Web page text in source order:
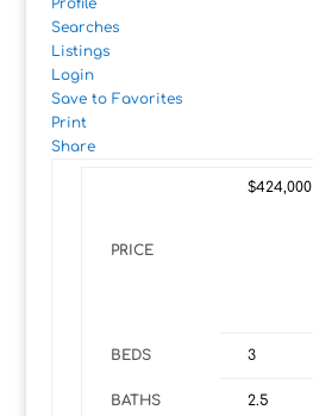
Profile
Searches
Listings
Login
Save to Favorites
Print
Share
PRICE
$424,000
BEDS 3
BATHS 2.5